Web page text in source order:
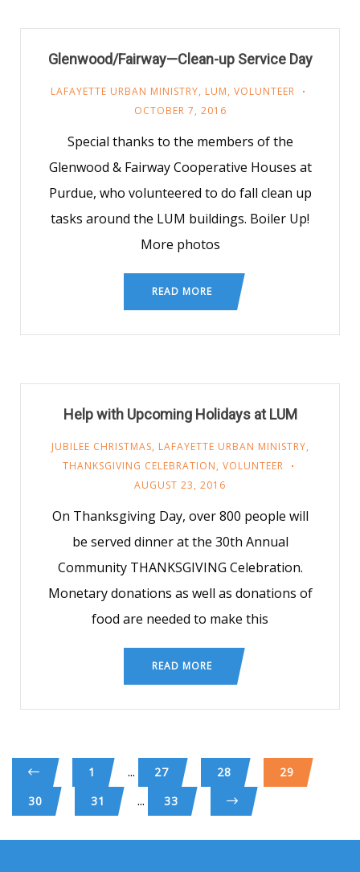
Glenwood/Fairway—Clean-up Service Day
LAFAYETTE URBAN MINISTRY, LUM, VOLUNTEER
OCTOBER 7, 2016
Special thanks to the members of the
Glenwood & Fairway Cooperative Houses at
Purdue, who volunteered to do fall clean up
tasks around the LUM buildings. Boiler Up!
More photos
READ MORE
Help with Upcoming Holidays at LUM
JUBILEE CHRISTMAS, LAFAYETTE URBAN MINISTRY,
THANKSGIVING CELEBRATION, VOLUNTEER
AUGUST 23, 2016
On Thanksgiving Day, over 800 people will
be served dinner at the 30th Annual
Community THANKSGIVING Celebration.
Monetary donations as well as donations of
food are needed to make this
READ MORE
1 ... 27 28
29
30
31 ... 33